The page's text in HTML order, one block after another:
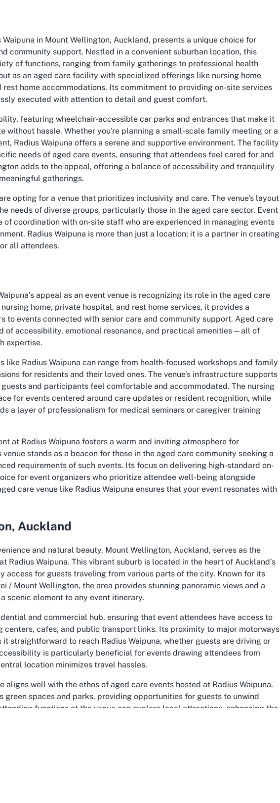
in Mount Wellington, Auckland, presents a unique choice for
community support. Nestled in a convenient suburban location, this
of functions, ranging from family gatherings to professional health
as an aged care facility with specialized offerings like nursing home
home accommodations. Its commitment to providing on-site services
executed with attention to detail and guest comfort.
featuring wheelchair-accessible car parks and entrances that make it
without hassle. Whether you're planning a small-scale family meeting or a
Radius Waipuna offers a serene and supportive environment. The facility
needs of aged care events, ensuring that attendees feel cared for and
adds to the appeal, offering a balance of accessibility and tranquility
gatherings.
opting for a venue that prioritizes inclusivity and care. The venue’s layout
needs of diverse groups, particularly those in the aged care sector. Event
coordination with on-site staff who are experienced in managing events
Radius Waipuna is more than just a location; it is a partner in creating
all attendees.
appeal as an event venue is recognizing its role in the aged care
home, private hospital, and rest home services, it provides a
to events connected with senior care and community support. Aged care
of accessibility, emotional resonance, and practical amenities—all of
expertise.
like Radius Waipuna can range from health-focused workshops and family
for residents and their loved ones. The venue’s infrastructure supports
and participants feel comfortable and accommodated. The nursing
for events centered around care updates or resident recognition, while
a layer of professionalism for medical seminars or caregiver training
at Radius Waipuna fosters a warm and inviting atmosphere for
stands as a beacon for those in the aged care community seeking a
requirements of such events. Its focus on delivering high-standard on-
for event organizers who prioritize attendee well-being alongside
care venue like Radius Waipuna ensures that your event resonates with
Auckland
and natural beauty, Mount Wellington, Auckland, serves as the
Radius Waipuna. This vibrant suburb is located in the heart of Auckland’s
access for guests traveling from various parts of the city. Known for its
/ Mount Wellington, the area provides stunning panoramic views and a
scenic element to any event itinerary.
and commercial hub, ensuring that event attendees have access to
centers, cafes, and public transport links. Its proximity to major motorways
straightforward to reach Radius Waipuna, whether guests are driving or
is particularly beneficial for events drawing attendees from
location minimizes travel hassles.
aligns well with the ethos of aged care events hosted at Radius Waipuna.
green spaces and parks, providing opportunities for guests to unwind
functions at the venue can explore local attractions, enhancing the